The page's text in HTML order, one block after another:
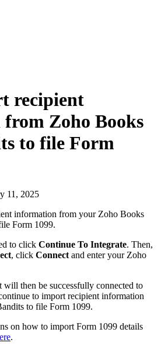
recipient
Zoho Books
to file Form
11, 2025
information from your Zoho Books
Form 1099.
to click Continue To Integrate. Then,
, click Connect and enter your Zoho
then be successfully connected to
to import recipient information
to file Form 1099.
on how to import Form 1099 details
.